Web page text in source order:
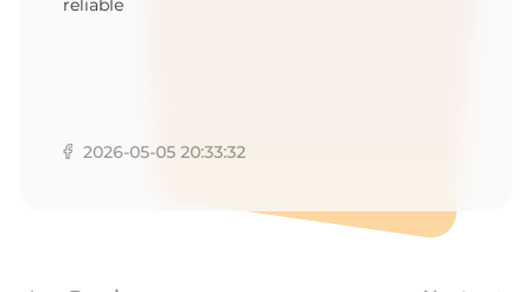
reliable
2026-05-05 20:33:32